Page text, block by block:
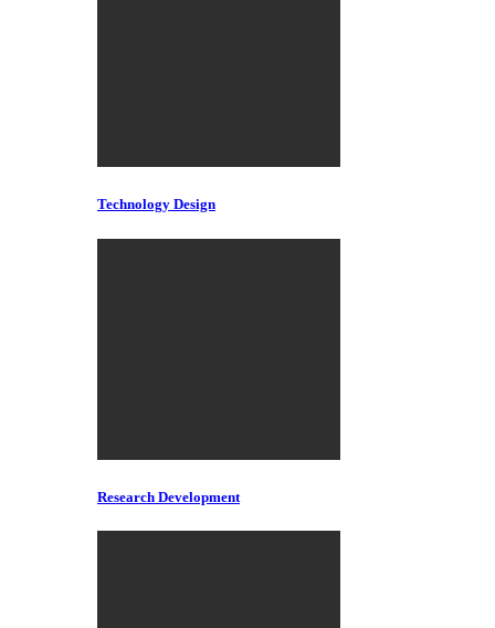
Technology Design
Research Development